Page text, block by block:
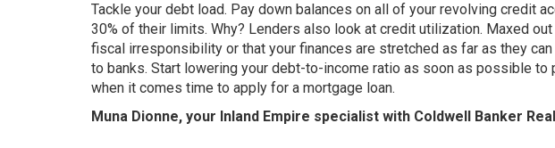
Tackle your debt load. Pay down balances on all of your revolving credit
30% of their limits. Why? Lenders also look at credit utilization. Maxed
fiscal irresponsibility or that your finances are stretched as far as they
to banks. Start lowering your debt-to-income ratio as soon as possible
when it comes time to apply for a mortgage loan.
Muna Dionne, your Inland Empire specialist with Coldwell Banker